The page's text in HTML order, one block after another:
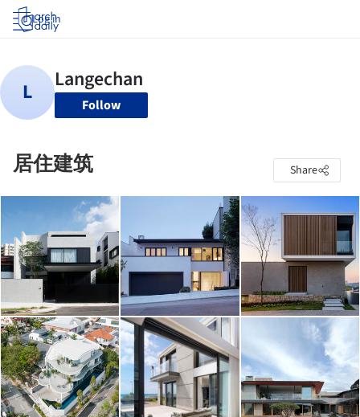
Log in
Follow
居住建筑 Share